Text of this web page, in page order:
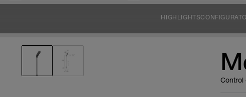
HIGHLIGHTS
Control